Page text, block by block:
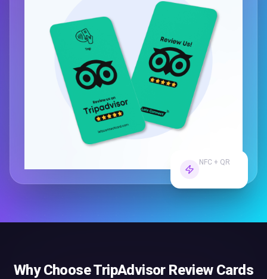
NFC + QR
Why ChooseTripAdvisor Review Cards